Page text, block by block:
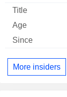
More insiders